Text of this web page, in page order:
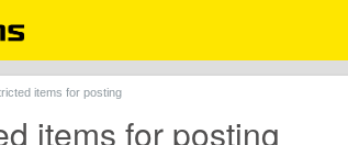
items for posting
items for posting